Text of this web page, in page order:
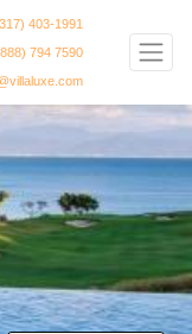
403-1991
794 7590